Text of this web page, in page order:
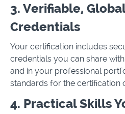
3. Verifiable,
Credentials
Your certification includes
credentials you can share
and in your professional
standards for the certification
4. Practical Skills